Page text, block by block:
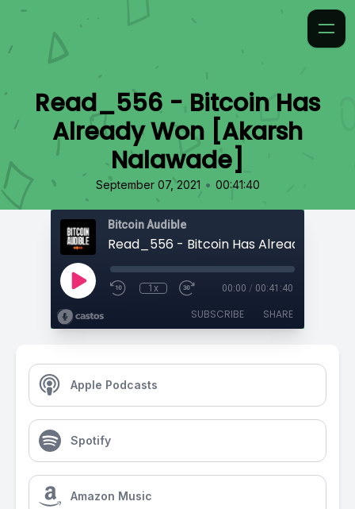
Read_556 - Bitcoin Has
Already Won [Akarsh
Nalawade]
September 07, 2021 • 00:41:40
Bitcoin Audible
1x 00:00 / 00:41:40
SUBSCRIBE SHARE
Apple Podcasts
Spotify
Amazon Music